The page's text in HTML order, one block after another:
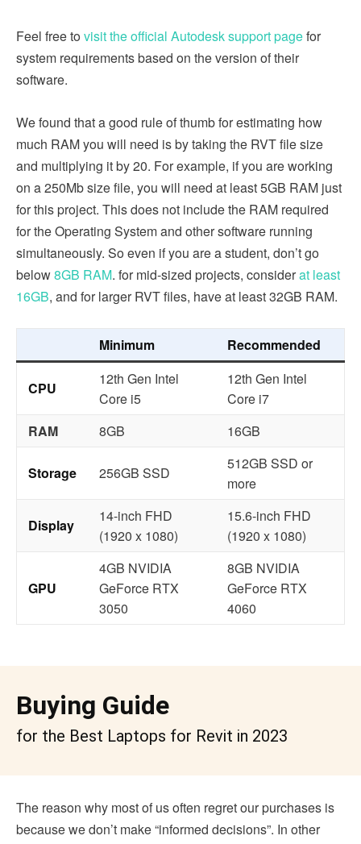
Feel free to visit the official Autodesk support pagefor
system requirements based on the version of their
software.
We found that a good rule of thumb for estimating how
much RAM you will need is by taking the RVT file size
and multiplying it by 20. For example, if you are working
on a 250Mb size file, you will need at least 5GB RAM just
for this project. This does not include the RAM required
for the Operating System and other software running
simultaneously. So even if you are a student, don’t go
below8GB RAM. for mid-sized projects, considerat least
16GB, and for larger RVT files, have at least 32GB RAM.
Minimum Recommended
CPU
12th Gen Intel
Core i5
12th Gen Intel
Core i7
RAM
8GB 16GB
Storage 256GB SSD
512GB SSD or
more
Display
14-inch FHD
(1920 x 1080)
15.6-inch FHD
(1920 x 1080)
GPU
4GB NVIDIA
GeForce RTX
3050
8GB NVIDIA
GeForce RTX
4060
Buying Guide
for the Best Laptops for Revit in 2023
The reason why most of us often regret our purchases is
because we don’t make “informed decisions”. In other